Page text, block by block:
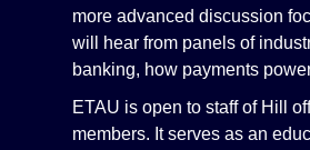
more advanced discussion
will hear from panels of
banking, how payments
ETAU is open to staff of Hill
members. It serves as an